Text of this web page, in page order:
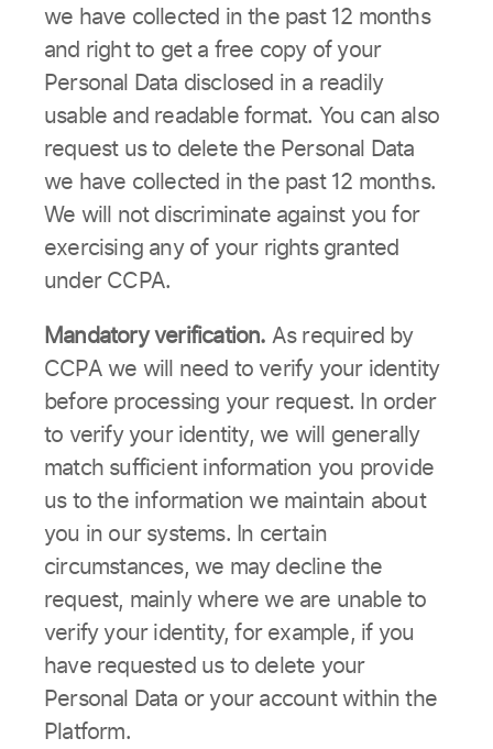
we have collected in the past 12 months
and right to get a free copy of your
Personal Data disclosed in a readily
usable and readable format. You can also
request us to delete the Personal Data
we have collected in the past 12 months.
We will not discriminate against you for
exercising any of your rights granted
under CCPA.
Mandatory verification. As required by
CCPA we will need to verify your identity
before processing your request. In order
to verify your identity, we will generally
match sufficient information you provide
us to the information we maintain about
you in our systems. In certain
circumstances, we may decline the
request, mainly where we are unable to
verify your identity, for example, if you
have requested us to delete your
Personal Data or your account within the
Platform.